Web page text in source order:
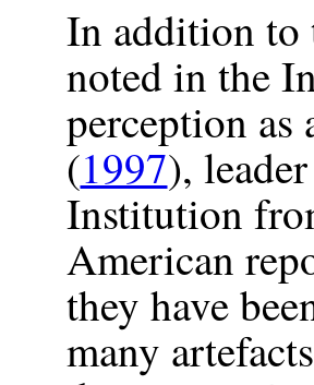
In addition to
noted in the
perception as
(1997),
Institution
American
they have
many